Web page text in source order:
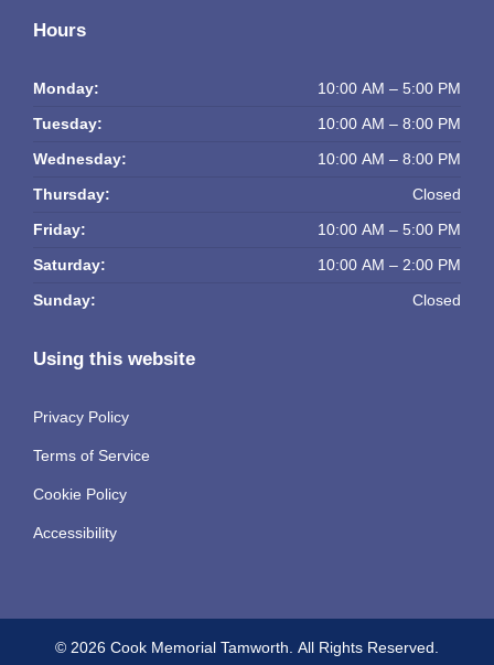
Hours
Monday:
10:00 AM – 5:00 PM
Tuesday:
10:00 AM – 8:00 PM
Wednesday:
10:00 AM – 8:00 PM
Thursday:
Closed
Friday:
10:00 AM – 5:00 PM
Saturday:
10:00 AM – 2:00 PM
Sunday:
Closed
Using this website
Privacy Policy
Terms of Service
Cookie Policy
Accessibility
© 2026 Cook Memorial Tamworth. All Rights Reserved.